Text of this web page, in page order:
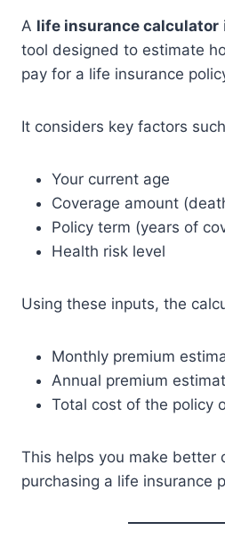
A life insurance calculator
tool designed to estimate
pay for a life insurance
It considers key factors
Your current age
Coverage amount
Policy term (years of
Health risk level
Using these inputs, the
Monthly premium
Annual premium
Total cost of the policy
This helps you make better
purchasing a life insurance